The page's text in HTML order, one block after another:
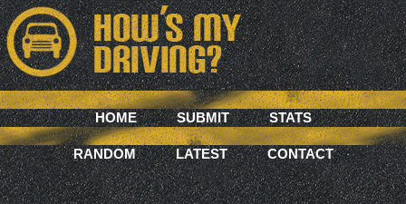
HOME SUBMIT STATS
RANDOM LATEST CONTACT